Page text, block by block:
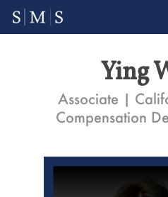
Skip
Ying
Associate |
Compensation